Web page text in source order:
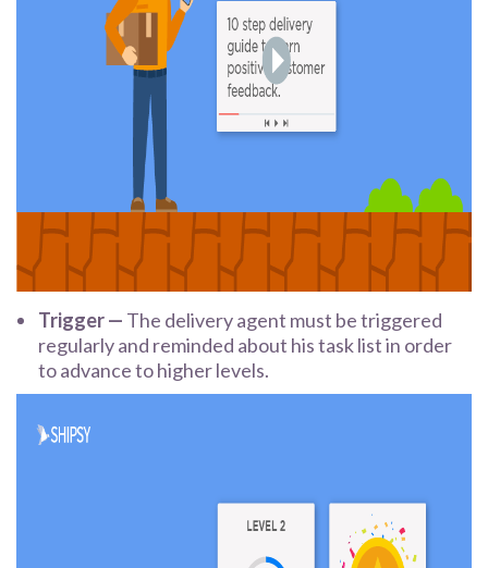
Trigger — The delivery agent must be triggered
regularly and reminded about his task list in order
to advance to higher levels.